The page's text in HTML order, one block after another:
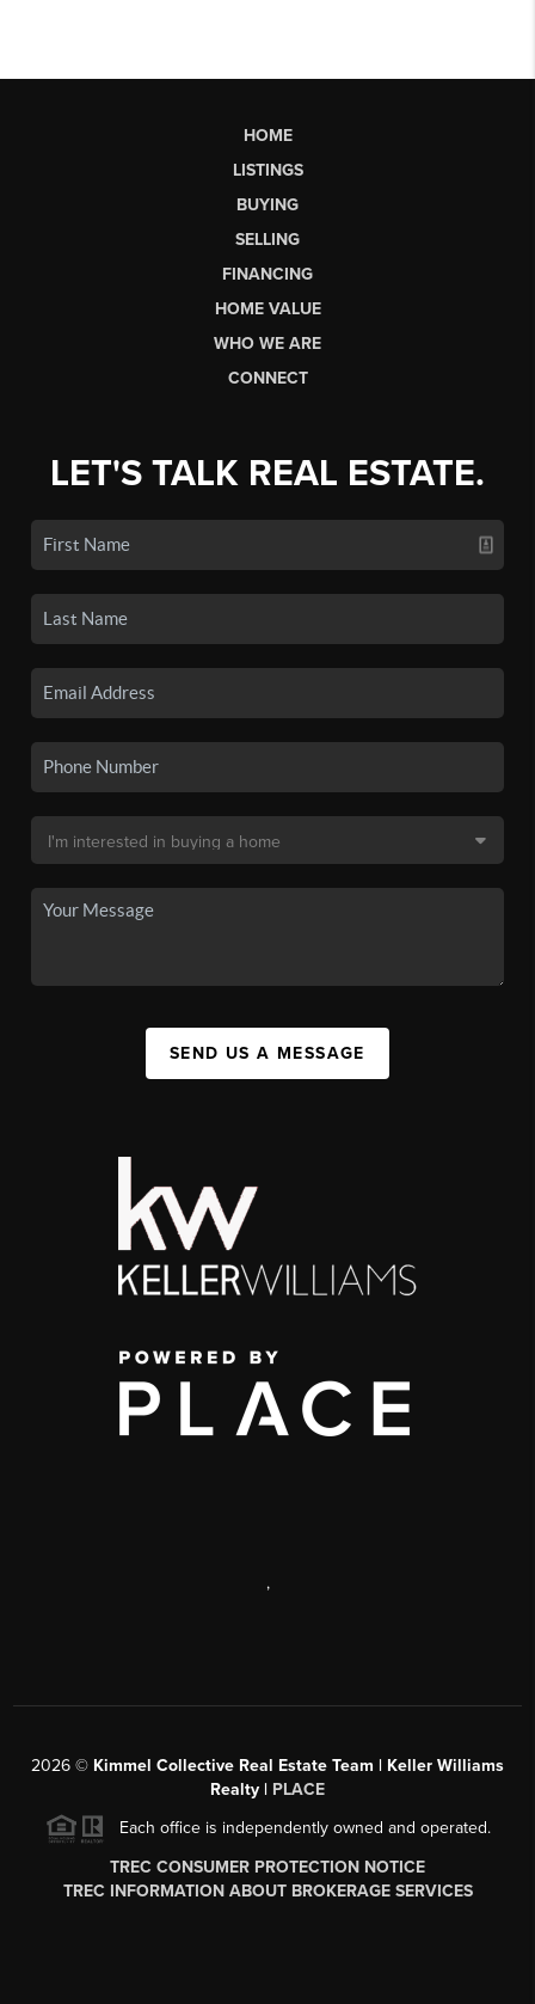
HOME
LISTINGS
BUYING
SELLING
FINANCING
HOME VALUE
WHO WE ARE
CONNECT
LET'S TALK REAL ESTATE.
SEND US A MESSAGE
,
2026 © Kimmel Collective Real Estate Team | Keller Williams
Realty | PLACE
Each office is independently owned and operated.
TREC CONSUMER PROTECTION NOTICE
TREC INFORMATION ABOUT BROKERAGE SERVICES